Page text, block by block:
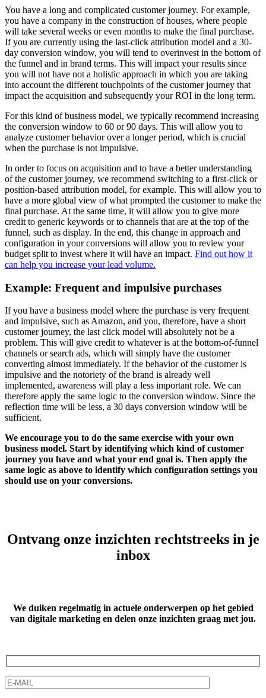
You have a long and complicated customer journey. For example,
you have a company in the construction of houses, where people
will take several weeks or even months to make the final purchase.
If you are currently using the last-click attribution model and a 30-
day conversion window, you will tend to overinvest in the bottom of
the funnel and in brand terms. This will impact your results since
you will not have not a holistic approach in which you are taking
into account the different touchpoints of the customer journey that
impact the acquisition and subsequently your ROI in the long term.
For this kind of business model, we typically recommend increasing
the conversion window to 60 or 90 days. This will allow you to
analyze customer behavior over a longer period, which is crucial
when the purchase is not impulsive.
In order to focus on acquisition and to have a better understanding
of the customer journey, we recommend switching to a first-click or
position-based attribution model, for example. This will allow you to
have a more global view of what prompted the customer to make the
final purchase. At the same time, it will allow you to give more
credit to generic keywords or to channels that are at the top of the
funnel, such as display. In the end, this change in approach and
configuration in your conversions will allow you to review your
budget split to invest where it will have an impact. Find out how it
can help you increase your lead volume.
Example: Frequent and impulsive purchases
If you have a business model where the purchase is very frequent
and impulsive, such as Amazon, and you, therefore, have a short
customer journey, the last click model will absolutely not be a
problem. This will give credit to whatever is at the bottom-of-funnel
channels or search ads, which will simply have the customer
converting almost immediately. If the behavior of the customer is
impulsive and the notoriety of the brand is already well
implemented, awareness will play a less important role. We can
therefore apply the same logic to the conversion window. Since the
reflection time will be less, a 30 days conversion window will be
sufficient.
We encourage you to do the same exercise with your own
business model. Start by identifying which kind of customer
journey you have and what your end goal is. Then apply the
same logic as above to identify which configuration settings you
should use on your conversions.
Ontvang onze inzichten rechtstreeks in je
inbox
We duiken regelmatig in actuele onderwerpen op het gebied
van digitale marketing en delen onze inzichten graag met jou.